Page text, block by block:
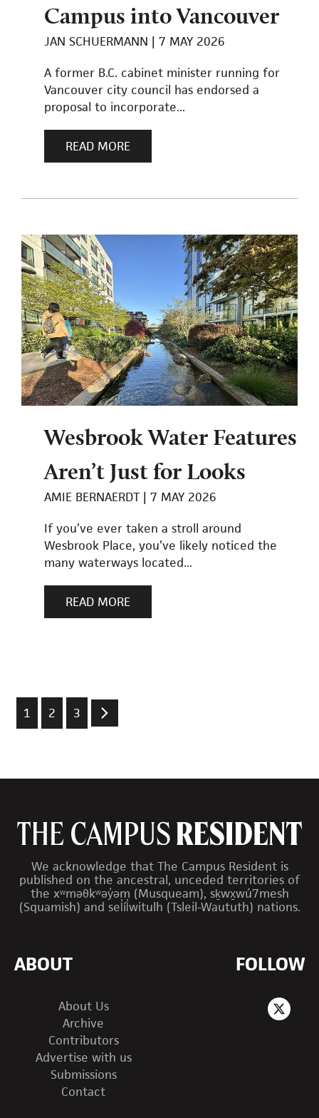
Campus into Vancouver
JAN SCHUERMANN
7 MAY 2026
A former B.C. cabinet minister running for
Vancouver city council has endorsed a
proposal to incorporate...
READ MORE
Wesbrook Water Features
Aren’t Just for Looks
AMIE BERNAERDT
7 MAY 2026
If you’ve ever taken a stroll around
Wesbrook Place, you’ve likely noticed the
many waterways located...
READ MORE
1 2 3
We acknowledge that The Campus Resident is
published on the ancestral, unceded territories of
the xʷməθkʷəy̓əm (Musqueam), sḵwx̱wú7mesh
(Squamish) and sel̓íl̓witulh (Tsleil-Waututh) nations.
ABOUT
About Us
Archive
Contributors
Advertise with us
Submissions
Contact
FOLLOW